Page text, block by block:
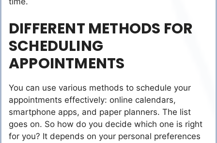
DIFFERENT METHODS FOR
SCHEDULING
APPOINTMENTS
You can use various methods to schedule your
appointments effectively: online calendars,
smartphone apps, and paper planners. The list
goes on. So how do you decide which one is right
for you? It depends on your personal preferences